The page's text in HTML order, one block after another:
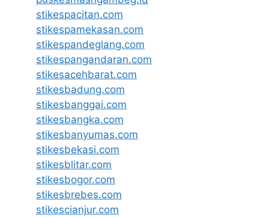
stikespacitan.com
stikespamekasan.com
stikespandeglang.com
stikespangandaran.com
stikesacehbarat.com
stikesbadung.com
stikesbanggai.com
stikesbangka.com
stikesbanyumas.com
stikesbekasi.com
stikesblitar.com
stikesbogor.com
stikesbrebes.com
stikescianjur.com